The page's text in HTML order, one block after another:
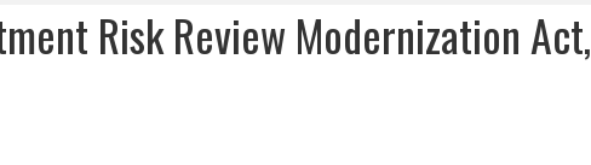
Risk Review Modernization Act,